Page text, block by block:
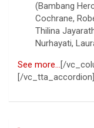
(Bambang
Cochrane,
Thilina
Nurhayati,
See more…[/
[/